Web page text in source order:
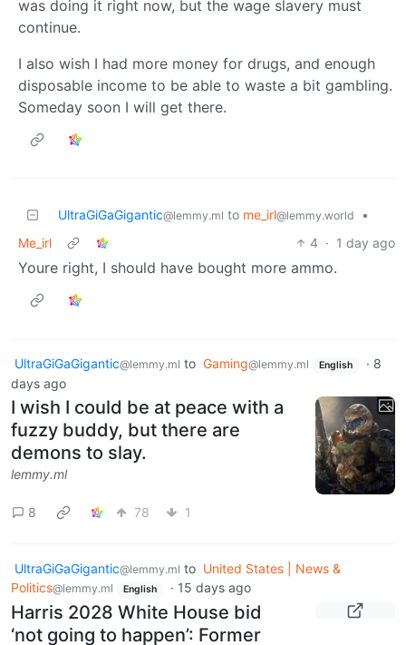
was doing it right now, but the wage slavery must
continue.
I also wish I had more money for drugs, and enough
disposable income to be able to waste a bit gambling.
Someday soon I will get there.
UltraGiGaGigantic@lemmy.ml to me_irl@lemmy.world
•
Me_irl
4 · 1 day ago
Youre right, I should have bought more ammo.
UltraGiGaGigantic@lemmy.ml to Gaming@lemmy.ml English · 8
days ago
I wish I could be at peace with a
fuzzy buddy, but there are
demons to slay.
lemmy.ml
8 78 1
UltraGiGaGigantic@lemmy.ml to United States | News &
Politics@lemmy.ml English · 15 days ago
Harris 2028 White House bid
‘not going to happen’: Former